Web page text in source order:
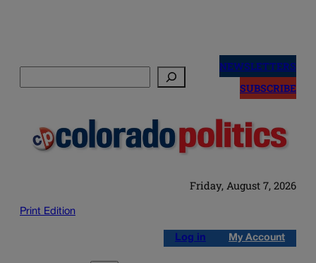
NEWSLETTERS
SUBSCRIBE
Friday, August 7, 2026
Print Edition
Log in My Account